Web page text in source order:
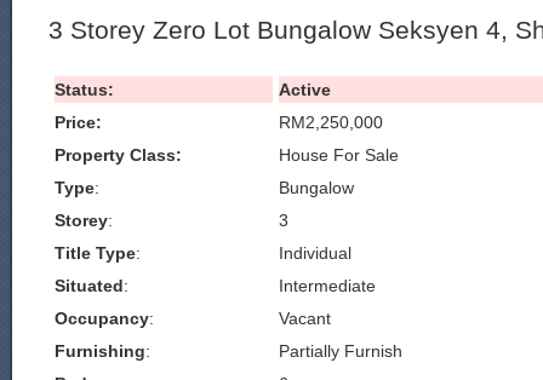
3 Storey Zero Lot Bungalow Seksyen 4,
Status:
Active
Price:
RM2,250,000
Property Class:
House For Sale
Type:
Bungalow
Storey:
3
Title Type:
Individual
Situated:
Intermediate
Occupancy:
Vacant
Furnishing:
Partially Furnish